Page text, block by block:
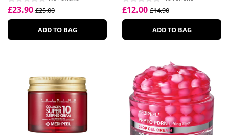
£23.90 £25.00
ADD TO BAG
£12.00 £14.90
ADD TO BAG